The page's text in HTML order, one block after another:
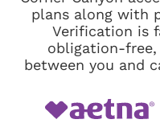
plans along with
Verification is
obligation-free,
between you and